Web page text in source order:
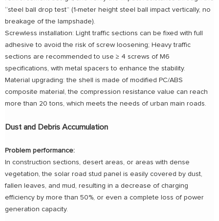
“steel ball drop test” (1-meter height steel ball impact vertically, no
breakage of the lampshade).
Screwless installation: Light traffic sections can be fixed with full
adhesive to avoid the risk of screw loosening; Heavy traffic
sections are recommended to use ≥ 4 screws of M6
specifications, with metal spacers to enhance the stability.
Material upgrading: the shell is made of modified PC/ABS
composite material, the compression resistance value can reach
more than 20 tons, which meets the needs of urban main roads.
Dust and Debris Accumulation
Problem performance:
In construction sections, desert areas, or areas with dense
vegetation, the solar road stud panel is easily covered by dust,
fallen leaves, and mud, resulting in a decrease of charging
efficiency by more than 50%, or even a complete loss of power
generation capacity.